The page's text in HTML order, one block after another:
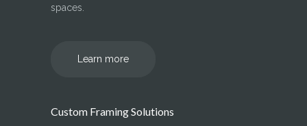
spaces.
Learn more
Custom Framing Solutions